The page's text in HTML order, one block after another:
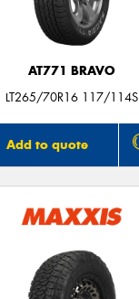
AT771 BRAVO
LT265/70R16 117/114S
Add to quote